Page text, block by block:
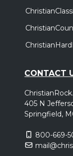
CONTACT
405 N
Springfield,
800-669-